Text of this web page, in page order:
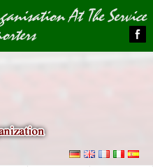
At The Service